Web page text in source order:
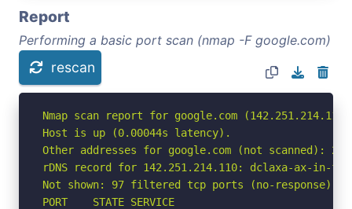
Report
Performing a basic port scan (nmap -F google.com)
rescan
Nmap scan report for google.com (142.251.214.110)
Host is up (0.00044s latency).
Other addresses for google.com (not scanned):
rDNS record for 142.251.214.110: dclaxa-ax-in-
Not shown: 97 filtered tcp ports (no-
PORT    STATE SERVICE